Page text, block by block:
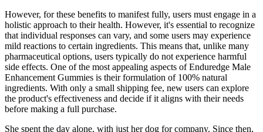
However, for these benefits to manifest fully, users must engage in a
holistic approach to their health. However, it's essential to recognize
that individual responses can vary, and some users may experience
mild reactions to certain ingredients. This means that, unlike many
pharmaceutical options, users typically do not experience harmful
side effects. One of the most appealing aspects of Enduredge Male
Enhancement Gummies is their formulation of 100% natural
ingredients. With only a small shipping fee, new users can explore
the product's effectiveness and decide if it aligns with their needs
before making a full purchase.
She spent the day alone, with just her dog for company. Since then,